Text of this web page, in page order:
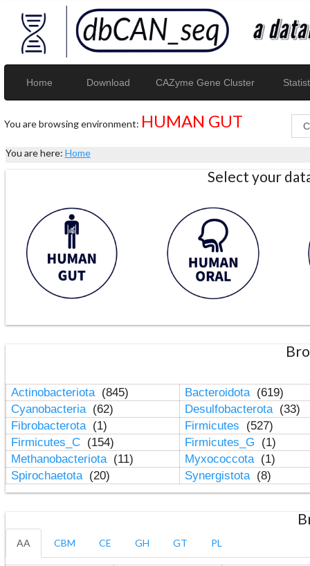
Home Download CAZyme Gene Cluster
You are browsing environment: HUMAN GUT
You are here: Home
Select your
Actinobacteriota (845) Bacteroidota (619)
Cyanobacteria (62) Desulfobacterota (33)
Fibrobacterota (1) Firmicutes
(527)
Firmicutes_C (154) Firmicutes_G
(1)
Methanobacteriota (11) Myxococcota (1)
Spirochaetota (20) Synergistota (8)
AA CBM CE GH GT PL